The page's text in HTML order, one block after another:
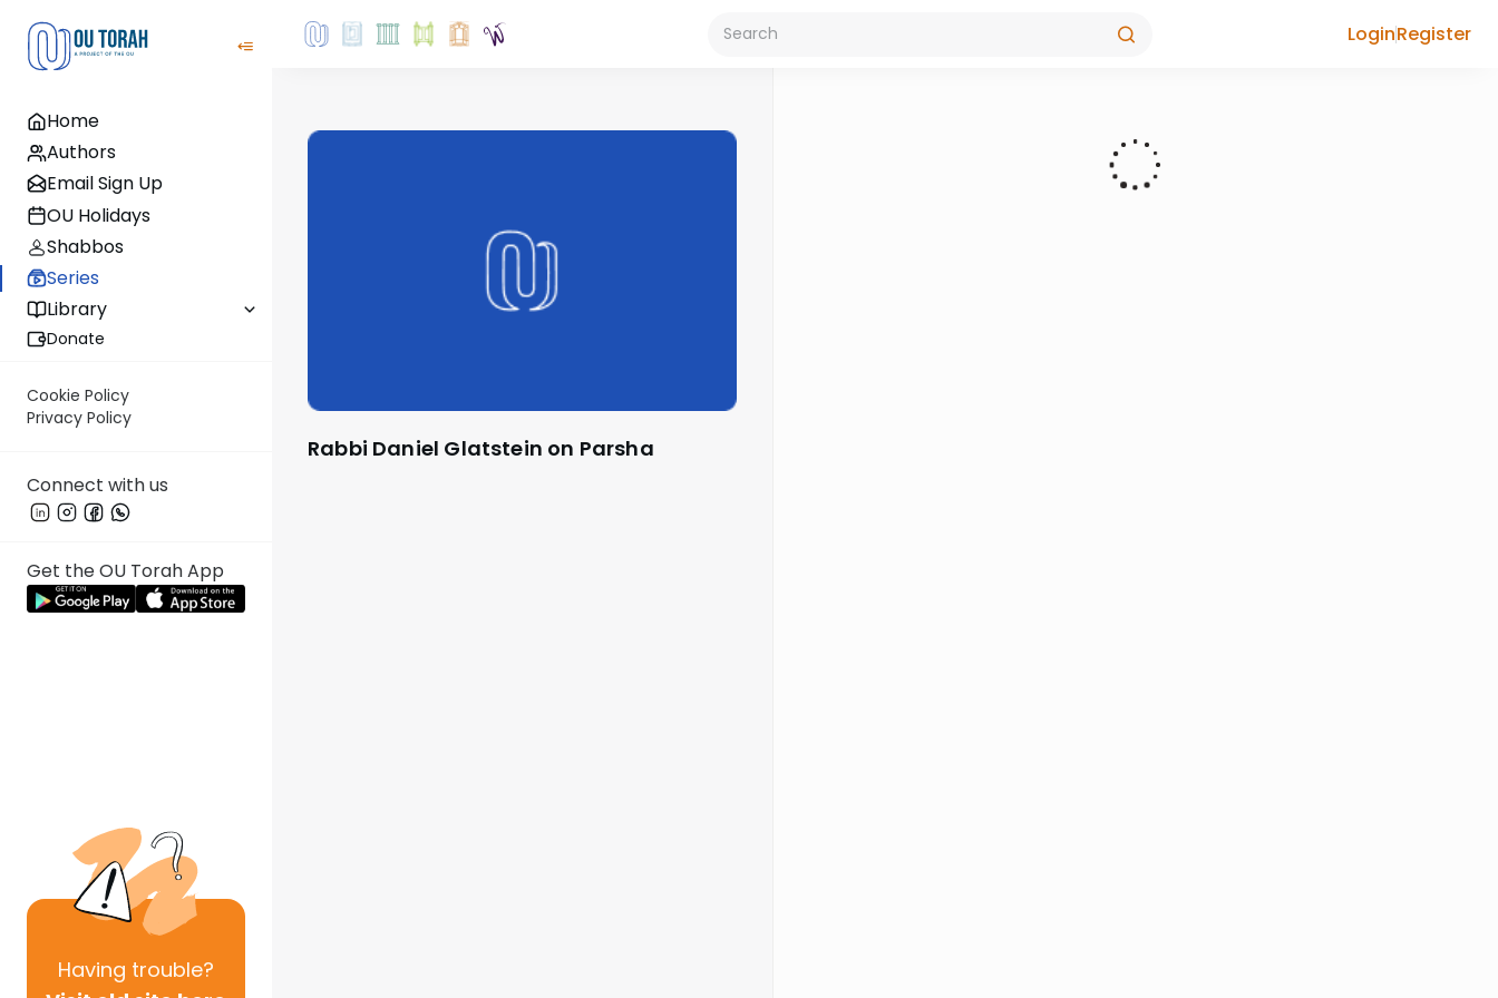
Home
Authors
Email Sign Up
OU Holidays
Shabbos
Series
Library
Donate
Cookie Policy
Privacy Policy
Connect with us
Get the OU Torah App
Having trouble?
LoginRegister
Rabbi Daniel Glatstein on Parsha